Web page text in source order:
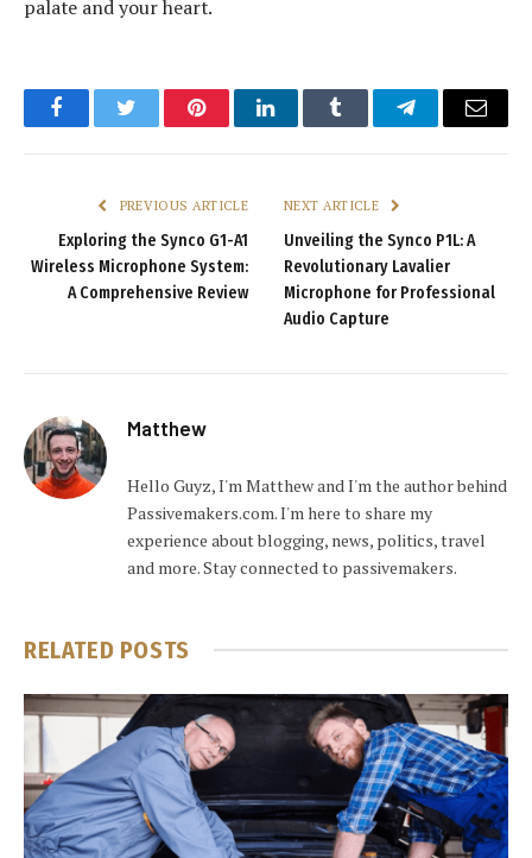
palate and your heart.
FacebookTwitter PinterestLinkedInTumblr TelegramEmail
PREVIOUS ARTICLE
Exploring the Synco G1-A1
Wireless Microphone System:
A Comprehensive Review
NEXT ARTICLE
Unveiling the Synco P1L: A
Revolutionary Lavalier
Microphone for Professional
Audio Capture
Matthew
Hello Guyz, I'm Matthew and I'm the author behind
Passivemakers.com. I'm here to share my
experience about blogging, news, politics, travel
and more. Stay connected to passivemakers.
RELATED POSTS